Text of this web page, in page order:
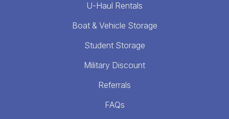
U-Haul Rentals
Boat & Vehicle Storage
Student Storage
Military Discount
Referrals
FAQs